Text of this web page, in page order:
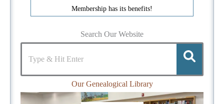
Membership has its benefits!
Search Our Website
Our Genealogical Library